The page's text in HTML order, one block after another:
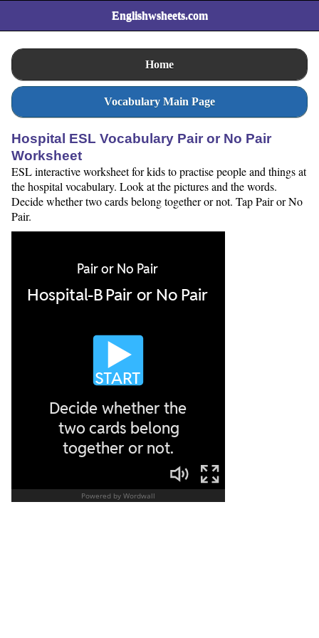
Englishwsheets.com
Home
Vocabulary Main Page
Hospital ESL Vocabulary Pair or No Pair
Worksheet
ESL interactive worksheet for kids to practise people and things at
the hospital vocabulary. Look at the pictures and the words.
Decide whether two cards belong together or not. Tap Pair or No
Pair.